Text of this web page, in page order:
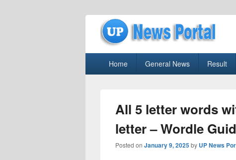
uppolice.org
Home General News Result
All 5 letter words
letter – Wordle
Posted on January 9, 2025by UP News